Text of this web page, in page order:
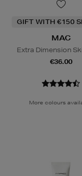
GIFT WITH €150
MAC
Extra Dimension
€36.00
More colours